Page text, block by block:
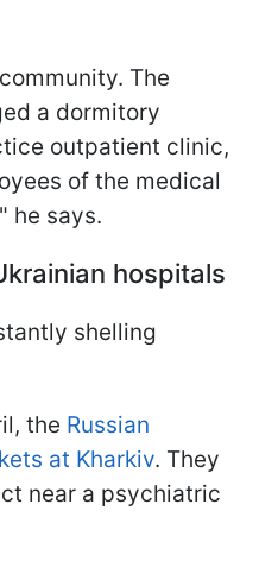
The
a dormitory
outpatient clinic,
of the medical
he says.
hospitals
shelling
the Russian
at Kharkiv. They
near a psychiatric